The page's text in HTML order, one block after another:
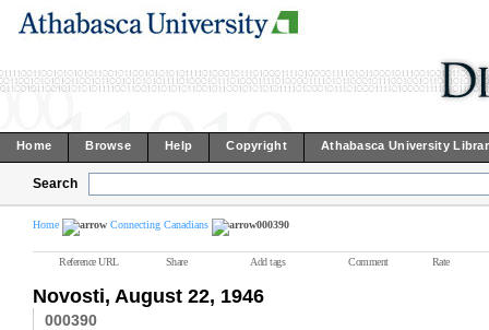
Home Browse Help Copyright Athabasca University
Search
Home Connecting Canadians 000390
Reference URL Share Add tags Comment Rate
Novosti, August 22, 1946
000390